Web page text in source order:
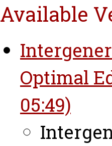
Available
Optimal
05:49)